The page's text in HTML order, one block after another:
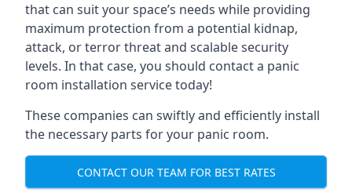
that can suit your space’s needs while providing
maximum protection from a potential kidnap,
attack, or terror threat and scalable security
levels. In that case, you should contact a panic
room installation service today!
These companies can swiftly and efficiently install
the necessary parts for your panic room.
CONTACT OUR TEAM FOR BEST RATES